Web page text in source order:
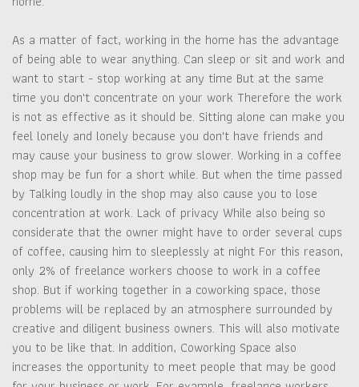
As a matter of fact, working in the home has the advantage
of being able to wear anything. Can sleep or sit and work and
want to start - stop working at any time But at the same
time you don't concentrate on your work Therefore the work
is not as effective as it should be. Sitting alone can make you
feel lonely and lonely because you don't have friends and
may cause your business to grow slower. Working in a coffee
shop may be fun for a short while. But when the time passed
by Talking loudly in the shop may also cause you to lose
concentration at work. Lack of privacy While also being so
considerate that the owner might have to order several cups
of coffee, causing him to sleeplessly at night For this reason,
only 2% of freelance workers choose to work in a coffee
shop. But if working together in a coworking space, those
problems will be replaced by an atmosphere surrounded by
creative and diligent business owners. This will also motivate
you to be like that. In addition, Coworking Space also
increases the opportunity to meet people that may be good